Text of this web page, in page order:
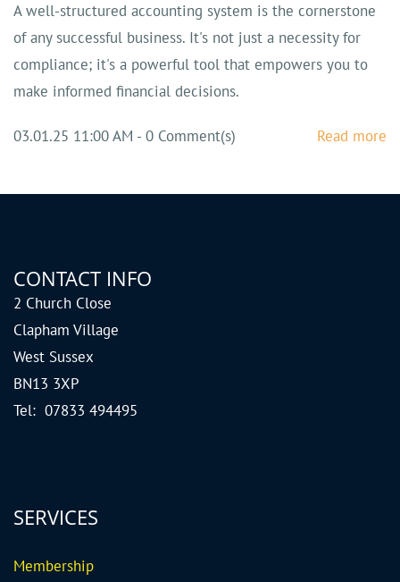
A well-structured accounting system is the cornerstone
of any successful business. It's not just a necessity for
compliance; it's a powerful tool that empowers you to
make informed financial decisions.
03.01.25 11:00 AM - 0 Comment(s) Read more
CONTACT INFO
2 Church Close
Clapham Village
West Sussex
BN13 3XP
Tel: 07833 494495
SERVICES
Membership